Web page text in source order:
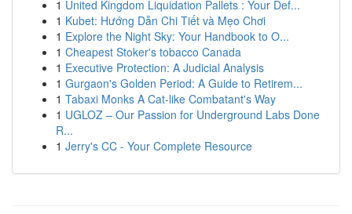
1 United Kingdom Liquidation Pallets : Your Def...
1 Kubet: Hướng Dẫn Chi Tiết và Mẹo Chơi
1 Explore the Night Sky: Your Handbook to O...
1 Cheapest Stoker's tobacco Canada
1 Executive Protection: A Judicial Analysis
1 Gurgaon's Golden Period: A Guide to Retirem...
1 Tabaxi Monks A Cat-like Combatant's Way
1 UGLOZ – Our Passion for Underground Labs Done
R...
1 Jerry's CC - Your Complete Resource